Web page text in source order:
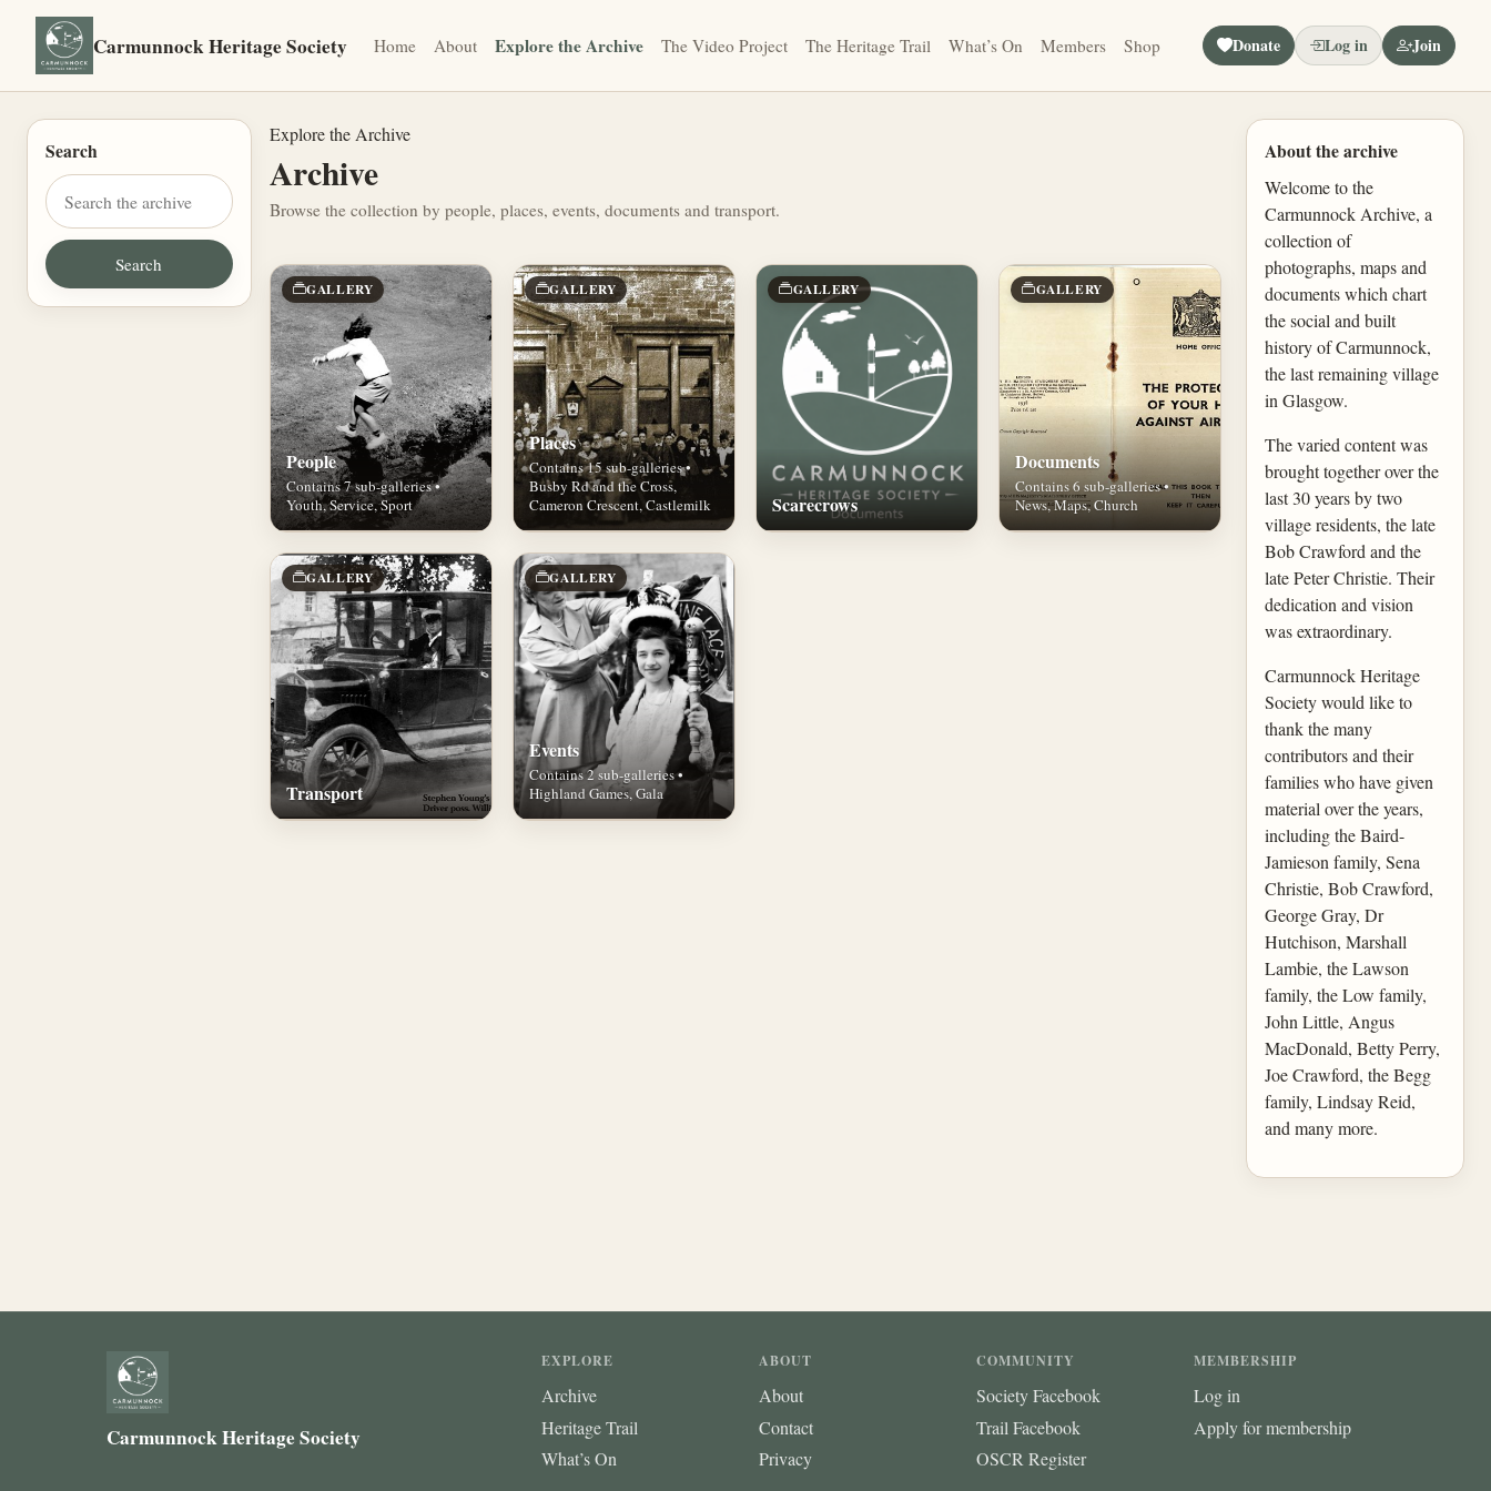
Carmunnock Heritage Society Home About Explore the Archive The Video Project The Heritage Trail What’s On Members Shop Donate Log in Join
Search
Explore the Archive
Archive
Browse the collection by people, places, events, documents and transport.
GALLERY
People
Contains 7 sub-galleries •
Youth, Service, Sport
GALLERY
Places
Contains 15 sub-galleries •
Busby Rd and the Cross,
Cameron Crescent, Castlemilk
GALLERY
Scarecrows
GALLERY
Documents
Contains 6 sub-galleries •
News, Maps, Church
GALLERY
Transport
GALLERY
Events
Contains 2 sub-galleries •
Highland Games, Gala
About the archive
Welcome to the
Carmunnock Archive, a
collection of
photographs, maps and
documents which chart
the social and built
history of Carmunnock,
the last remaining village
in Glasgow.
The varied content was
brought together over the
last 30 years by two
village residents, the late
Bob Crawford and the
late Peter Christie. Their
dedication and vision
was extraordinary.
Carmunnock Heritage
Society would like to
thank the many
contributors and their
families who have given
material over the years,
including the Baird-
Jamieson family, Sena
Christie, Bob Crawford,
George Gray, Dr
Hutchison, Marshall
Lambie, the Lawson
family, the Low family,
John Little, Angus
MacDonald, Betty Perry,
Joe Crawford, the Begg
family, Lindsay Reid,
and many more.
Carmunnock Heritage Society
EXPLORE
Archive
Heritage Trail
What’s On
ABOUT
About
Contact
Privacy
COMMUNITY
Society Facebook
Trail Facebook
OSCR Register
MEMBERSHIP
Log in
Apply for membership